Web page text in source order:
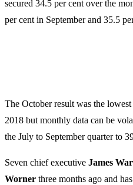
secured 34.5 per cent over the
per cent in September and 35.5
The October result was the
2018 but monthly data can be
the July to September quarter to
Seven chief executive James
Worner three months ago and